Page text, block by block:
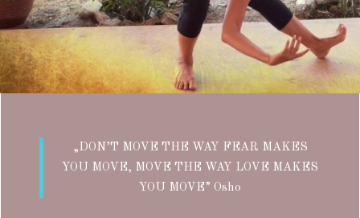
„DON’T MOVE THE WAY FEAR MAKES
YOU MOVE, MOVE THE WAY LOVE MAKES
YOU MOVE” Osho